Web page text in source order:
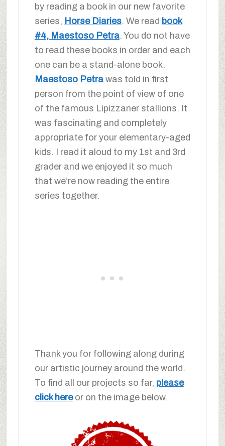
by reading a book in our new favorite
series, Horse Diaries. We read book
#4, Maestoso Petra. You do not have
to read these books in order and each
one can be a stand-alone book.
Maestoso Petrawas told in first
person from the point of view of one
of the famous Lipizzaner stallions. It
was fascinating and completely
appropriate for your elementary-aged
kids. I read it aloud to my 1st and 3rd
grader and we enjoyed it so much
that we’re now reading the entire
series together.
Thank you for following along during
our artistic journey around the world.
To find all our projects so far, please
click hereor on the image below.